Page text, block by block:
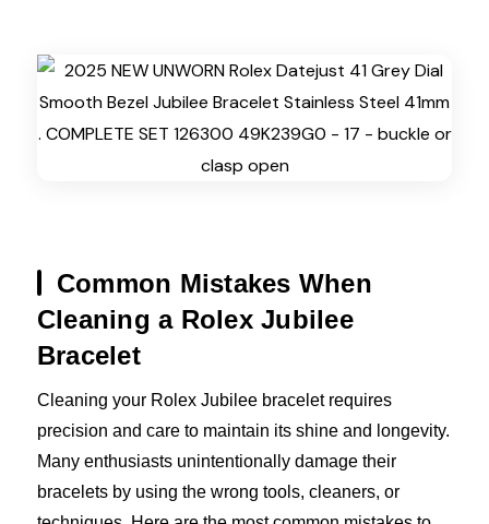
Common Mistakes When
Cleaning a Rolex Jubilee
Bracelet
Cleaning your Rolex Jubilee bracelet requires
precision and care to maintain its shine and longevity.
Many enthusiasts unintentionally damage their
bracelets by using the wrong tools, cleaners, or